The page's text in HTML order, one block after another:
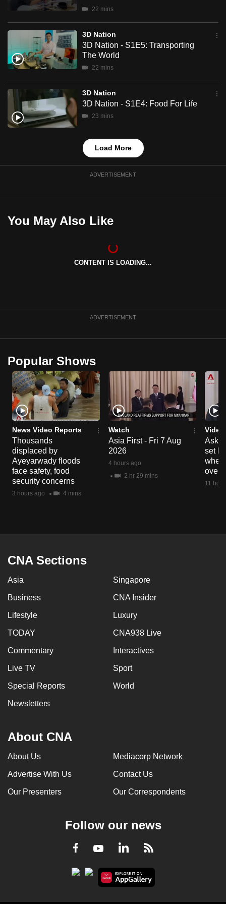
22 mins
3D Nation
3D Nation - S1E5: Transporting
The World
22 mins
3D Nation
3D Nation - S1E4: Food For Life
23 mins
Load More
ADVERTISEMENT
You May Also Like
CONTENT IS LOADING...
ADVERTISEMENT
Popular Shows
News Video Reports
Thousands
displaced by
Ayeyarwady floods
face safety, food
security concerns
3 hours ago 4 mins
Watch
Asia First - Fri 7 Aug
2026
4 hours ago
2 hr 29 mins
Ask
set
when
11
CNA Sections
Asia Singapore
Business CNA Insider
Lifestyle Luxury
TODAY CNA938 Live
Commentary Interactives
Live TV Sport
Special Reports World
Newsletters
About CNA
About Us Mediacorp Network
Advertise With Us Contact Us
Our Presenters Our Correspondents
Follow our news
Facebook
YoutubeLinkedInRSS
mobile
app.
Upgraded
but
having
issues?
Contact
us